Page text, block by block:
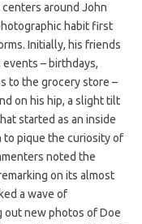
around John
habit first
Initially, his friends
– birthdays,
to the grocery store –
on his hip, a slight tilt
started as an inside
to pique the curiosity of
noted the
on its almost
a wave of
out new photos of Doe